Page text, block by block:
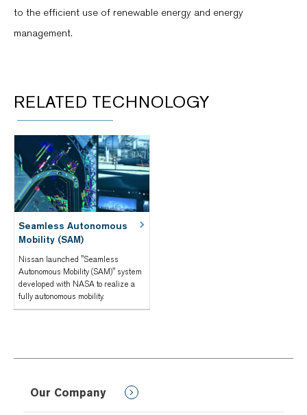
to the efficient use of renewable energy and energy
management.
RELATED TECHNOLOGY
Seamless Autonomous
Mobility (SAM)
Nissan launched "Seamless
Autonomous Mobility (SAM)" system
developed with NASA to realize a
fully autonomous mobility.
Our Company